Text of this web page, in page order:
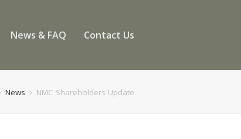
News & FAQ Contact Us
News NMC Shareholders Update